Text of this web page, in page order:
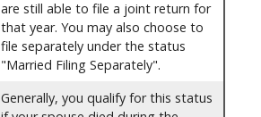
are still able to file a joint return for
that year. You may also choose to
file separately under the status
"Married Filing Separately".
Generally, you qualify for this status